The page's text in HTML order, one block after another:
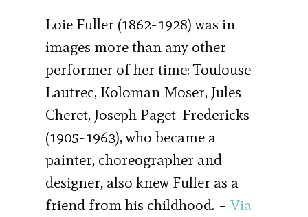
Loie Fuller (1862-1928) was in
images more than any other
performer of her time: Toulouse-
Lautrec, Koloman Moser, Jules
Cheret, Joseph Paget-Fredericks
(1905-1963), who became a
painter, choreographer and
designer, also knew Fuller as a
friend from his childhood. –Via